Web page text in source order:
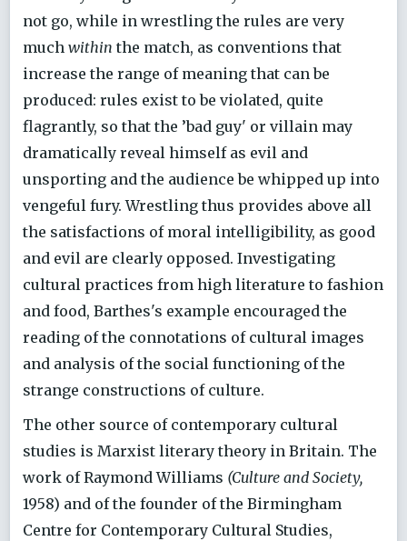
not go, while in wrestling the rules are very
much within the match, as conventions that
increase the range of meaning that can be
produced: rules exist to be violated, quite
flagrantly, so that the ’bad guy' or villain may
dramatically reveal himself as evil and
unsporting and the audience be whipped up into
vengeful fury. Wrestling thus provides above all
the satisfactions of moral intelligibility, as good
and evil are clearly opposed. Investigating
cultural practices from high literature to fashion
and food, Barthes's example encouraged the
reading of the connotations of cultural images
and analysis of the social functioning of the
strange constructions of culture.
The other source of contemporary cultural
studies is Marxist literary theory in Britain. The
work of Raymond Williams (Culture and Society,
1958) and of the founder of the Birmingham
Centre for Contemporary Cultural Studies,